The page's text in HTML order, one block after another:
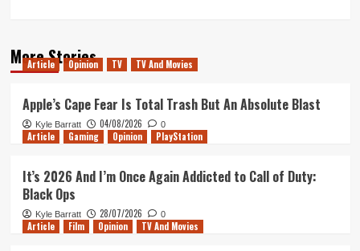
More Stories
Article Opinion TV TV And Movies
Apple’s Cape Fear Is Total Trash But An Absolute Blast
Kyle Barratt 04/08/2026 0
Article Gaming Opinion PlayStation
It’s 2026 And I’m Once Again Addicted to Call of Duty:
Black Ops
Kyle Barratt 28/07/2026 0
Article Film Opinion TV And Movies